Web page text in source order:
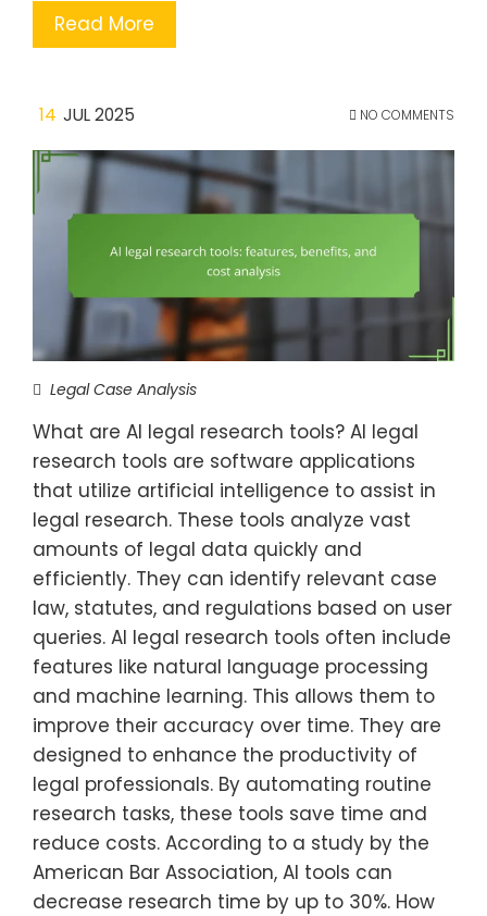
Read More
14 JUL 2025 NO COMMENTS
Legal Case Analysis
What are AI legal research tools? AI legal
research tools are software applications
that utilize artificial intelligence to assist in
legal research. These tools analyze vast
amounts of legal data quickly and
efficiently. They can identify relevant case
law, statutes, and regulations based on user
queries. AI legal research tools often include
features like natural language processing
and machine learning. This allows them to
improve their accuracy over time. They are
designed to enhance the productivity of
legal professionals. By automating routine
research tasks, these tools save time and
reduce costs. According to a study by the
American Bar Association, AI tools can
decrease research time by up to 30%. How